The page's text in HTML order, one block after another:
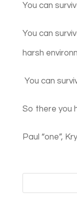
You can
You can
harsh
You can
So there you
Paul “one”,